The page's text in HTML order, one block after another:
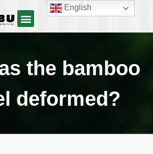
the bamboo
deformed?
English